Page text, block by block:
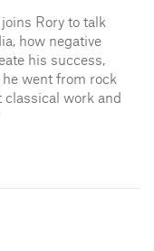
Rory to talk
how negative
his success,
went from rock
classical work and